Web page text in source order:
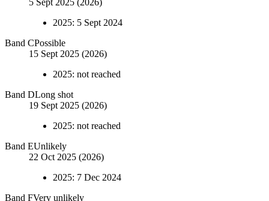
5 Sept 2025 (2026)
2025: 5 Sept 2024
Band CPossible
15 Sept 2025 (2026)
2025: not reached
Band DLong shot
19 Sept 2025 (2026)
2025: not reached
Band EUnlikely
22 Oct 2025 (2026)
2025: 7 Dec 2024
Band FVery unlikely